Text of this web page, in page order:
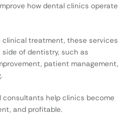
how dental clinics operate
clinical treatment, these services
of dentistry, such as
patient management,
consultants help clinics become
and profitable.